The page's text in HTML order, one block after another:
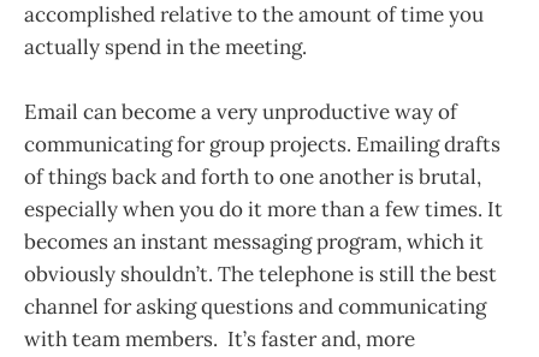
accomplished relative to the amount of time you
actually spend in the meeting.
Email can become a very unproductive way of
communicating for group projects. Emailing drafts
of things back and forth to one another is brutal,
especially when you do it more than a few times. It
becomes an instant messaging program, which it
obviously shouldn’t. The telephone is still the best
channel for asking questions and communicating
with team members. It’s faster and, more